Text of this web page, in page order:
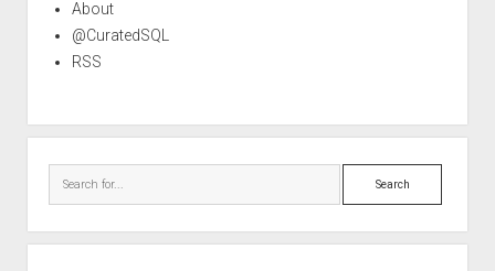
About
@CuratedSQL
RSS
Search